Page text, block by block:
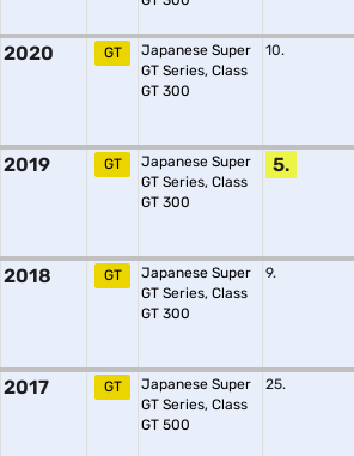
2020 GT
Japanese Super
GT Series, Class
GT 300
10.
2019 GT
Japanese Super
GT Series, Class
GT 300
5.
2018 GT
Japanese Super
GT Series, Class
GT 300
9.
2017 GT
Japanese Super
GT Series, Class
GT 500
25.